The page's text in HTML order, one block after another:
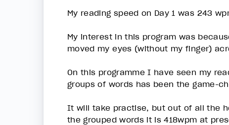
My reading speed on Day 1 was 243
My interest in this program was
moved my eyes (without my finger)
On this programme I have seen my
groups of words has been the game-
It will take practise, but out of all the
the grouped words it is 418wpm at